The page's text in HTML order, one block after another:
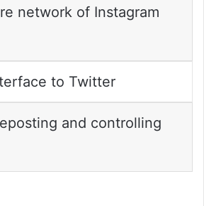
network of Instagram
to Twitter
and controlling